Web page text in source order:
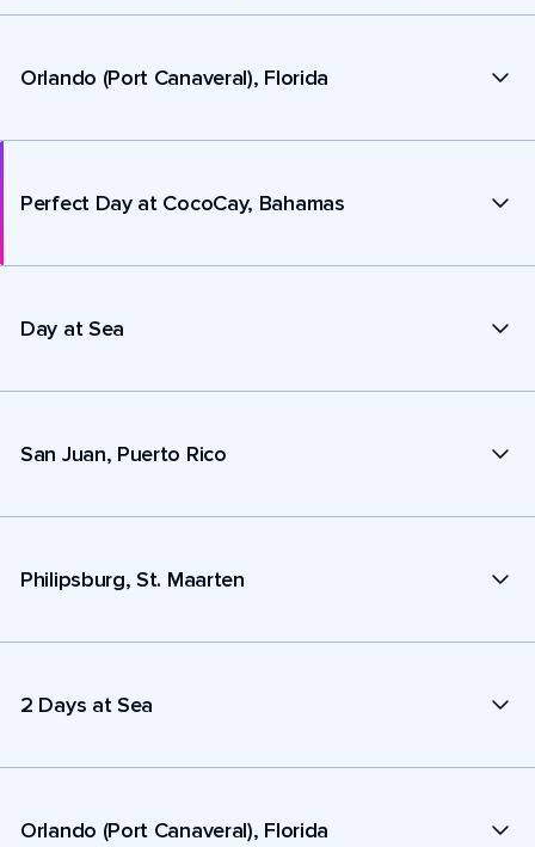
Orlando (Port Canaveral), Florida
Perfect Day at CocoCay, Bahamas
Day at Sea
San Juan, Puerto Rico
Philipsburg, St. Maarten
2 Days at Sea
Orlando (Port Canaveral), Florida